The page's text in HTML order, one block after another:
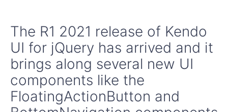
The R1 2021 release of Kendo
UI for jQuery has arrived and it
brings along several new UI
components like the
FloatingActionButton and